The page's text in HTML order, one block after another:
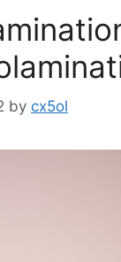
by cx5ol